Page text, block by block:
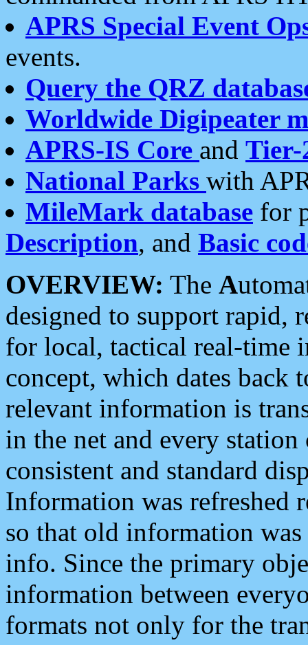
APRS Special Event
events.
Query the QRZ
Worldwide Digipeater
APRS-IS Core and Tier-
National Parks with
MileMark database for
Description, and Basic
OVERVIEW: The A
designed to support rapid,
for local, tactical real-time
concept, which dates back
relevant information is
in the net and every
consistent and standard
Information was refreshed
so that old information
info. Since the primary
information between
formats not only for the